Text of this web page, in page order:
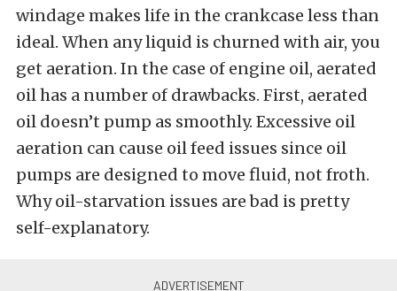
windage makes life in the crankcase less than
ideal. When any liquid is churned with air, you
get aeration. In the case of engine oil, aerated
oil has a number of drawbacks. First, aerated
oil doesn’t pump as smoothly. Excessive oil
aeration can cause oil feed issues since oil
pumps are designed to move fluid, not froth.
Why oil-starvation issues are bad is pretty
self-explanatory.